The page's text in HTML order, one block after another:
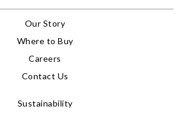
Our Story
Where to Buy
Careers
Contact Us
Sustainability